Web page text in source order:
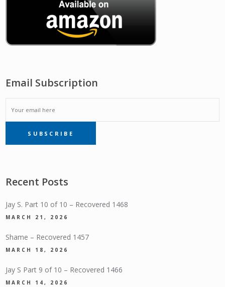
Email Subscription
EMAIL
SUBSCRIPTIONSUBSCRIBE
Recent Posts
Jay S. Part 10 of 10 – Recovered 1468
MARCH 21, 2026
Shame – Recovered 1457
MARCH 18, 2026
Jay S Part 9 of 10 – Recovered 1466
MARCH 14, 2026